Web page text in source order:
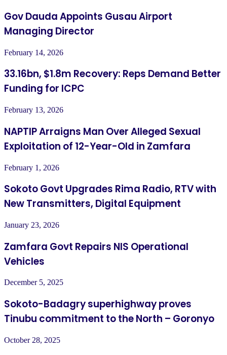
Gov Dauda Appoints Gusau Airport
Managing Director
February 14, 2026
33.16bn, $1.8m Recovery: Reps Demand Better
Funding for ICPC
February 13, 2026
NAPTIP Arraigns Man Over Alleged Sexual
Exploitation of 12-Year-Old in Zamfara
February 1, 2026
Sokoto Govt Upgrades Rima Radio, RTV with
New Transmitters, Digital Equipment
January 23, 2026
Zamfara Govt Repairs NIS Operational
Vehicles
December 5, 2025
Sokoto-Badagry superhighway proves
Tinubu commitment to the North – Goronyo
October 28, 2025